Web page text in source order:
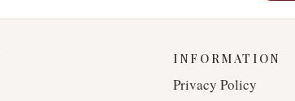
INFORMATION
Privacy Policy